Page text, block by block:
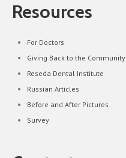
Resources
For Doctors
Giving Back to the Community
Reseda Dental Institute
Russian Articles
Before and After Pictures
Survey